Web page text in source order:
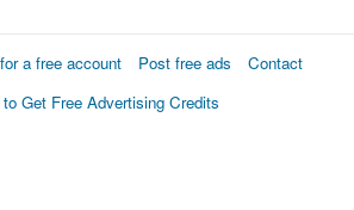
a free account Post free ads
Contact
Get Free Advertising Credits